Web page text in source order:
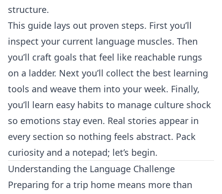
structure.
This guide lays out proven steps. First you’ll
inspect your current language muscles. Then
you’ll craft goals that feel like reachable rungs
on a ladder. Next you’ll collect the best learning
tools and weave them into your week. Finally,
you’ll learn easy habits to manage culture shock
so emotions stay even. Real stories appear in
every section so nothing feels abstract. Pack
curiosity and a notepad; let’s begin.
Understanding the Language Challenge
Preparing for a trip home means more than